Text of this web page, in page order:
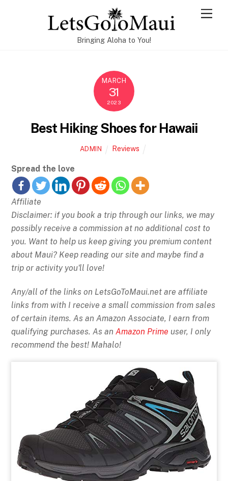
Bringing Aloha to You!
MARCH
31
2023
Best Hiking Shoes for Hawaii
ADMIN Reviews
Spread the love
Affiliate
Disclaimer: if you book a trip through our links, we may
possibly receive a commission at no additional cost to
you. Want to help us keep giving you premium content
about Maui? Keep reading our site and maybe find a
trip or activity you'll love!
Any/all of the links on LetsGoToMaui.net are affiliate
links from with I receive a small commission from sales
of certain items. As an Amazon Associate, I earn from
qualifying purchases. As anAmazon Prime user, I only
recommend the best! Mahalo!